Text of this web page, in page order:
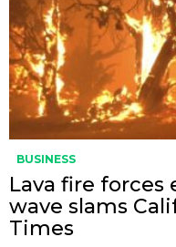
BUSINESS
Lava fire forces
wave slams
Times